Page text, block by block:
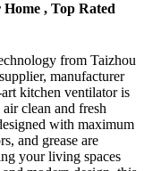
, Top Rated
from Taizhou
manufacturer
kitchen ventilator is
clean and fresh
with maximum
and grease are
your living spaces